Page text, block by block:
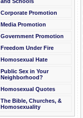
Corporate Promotion
Media Promotion
Government Promotion
Freedom Under Fire
Homosexual Hate
Public Sex in Your
Neighborhood?
Homosexual Quotes
The Bible, Churches, &
Homosexuality